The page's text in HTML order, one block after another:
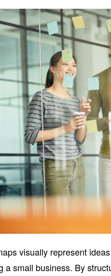
visually represent
a small business. By